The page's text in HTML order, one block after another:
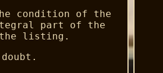
condition of the
part of the
the listing.